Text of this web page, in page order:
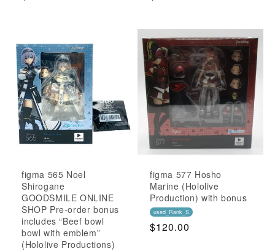
figma 565 Noel
Shirogane
GOODSMILE ONLINE
SHOP Pre-order bonus
includes “Beef bowl
bowl with emblem”
(Hololive Productions)
figma 577 Hosho
Marine (Hololive
Production) with bonus
used_Rank_S
Regular
$120.00